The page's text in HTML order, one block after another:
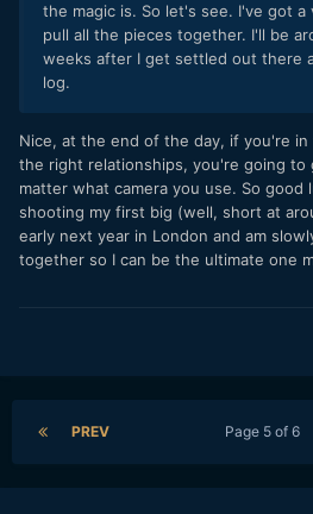
the magic is. So let's see. I've got
pull all the pieces together. I'll be
weeks after I get settled out there
log.
Nice, at the end of the day, if you're
the right relationships, you're going to
matter what camera you use. So good
shooting my first big (well, short at
early next year in London and am
together so I can be the ultimate one
PREV Page 5 of 6